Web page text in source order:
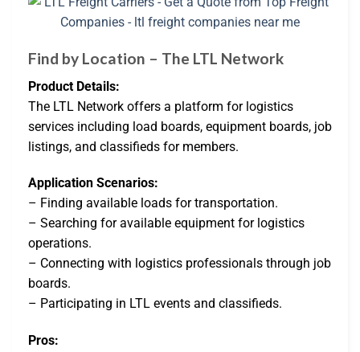
Find by Location – The LTL Network
Product Details:
The LTL Network offers a platform for logistics
services including load boards, equipment boards, job
listings, and classifieds for members.
Application Scenarios:
– Finding available loads for transportation.
– Searching for available equipment for logistics
operations.
– Connecting with logistics professionals through job
boards.
– Participating in LTL events and classifieds.
Pros: